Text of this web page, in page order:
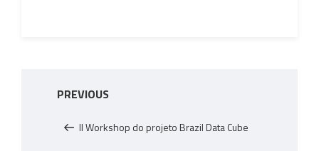
navigation
Previous
PREVIOUS
II Workshop do projeto Brazil Data Cube